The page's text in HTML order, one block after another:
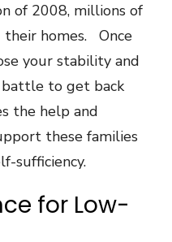
of 2008, millions of
their homes. Once
your stability and
battle to get back
the help and
these families
sufficiency.
for Low-